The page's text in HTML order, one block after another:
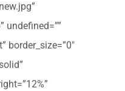
undefined=””
border_size=”0″